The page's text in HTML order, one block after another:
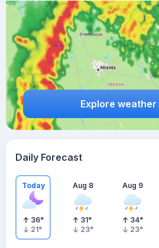
Explore
Daily Forecast
Today
36°
21°
Aug 8
31°
23°
Aug 9
34°
23°